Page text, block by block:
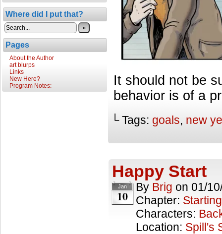
Where did I put that?
»
Pages
About the Author
art blurps
Links
New Here?
Program Notes:
It should not be
behavior is of a
└ Tags: goals, new
Happy Start
Jan
10
By Brig on 01/
Chapter:
Characters:
Location: Spill's